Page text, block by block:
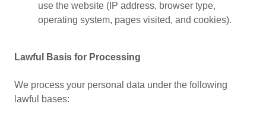
use the website (IP address, browser type,
operating system, pages visited, and cookies).
Lawful Basis for Processing
We process your personal data under the following
lawful bases: